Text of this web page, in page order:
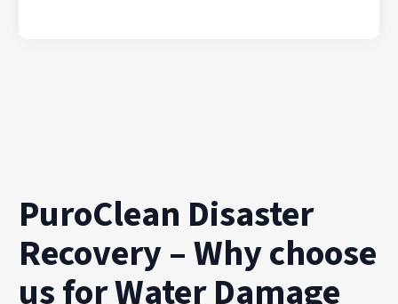
PuroClean Disaster
Recovery – Why choose
us for Water Damage